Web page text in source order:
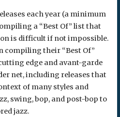
each year (a minimum
a “Best Of” list that
is difficult if not impossible.
compiling their “Best Of”
edge and avant-garde
net, including releases that
of many styles and
swing, bop, and post-bop to
jazz.